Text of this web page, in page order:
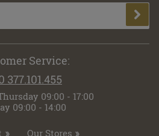
Service:
377.101.455
09:00 - 17:00
09:00 - 14:00
Our Stores